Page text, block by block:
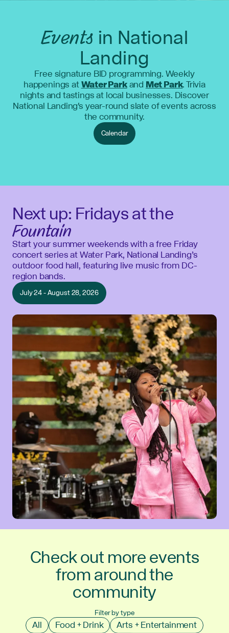
Eventsin National
Landing
Free signature BID programming. Weekly
happenings atWater ParkandMet Park. Trivia
nights and tastings at local businesses. Discover
National Landing's year-round slate of events across
the community.
Calendar
Next up: Fridays at the
Fountain
Start your summer weekends with a free Friday
concert series at Water Park, National Landing’s
outdoor food hall, featuring live music from DC-
region bands.
July 24 - August 28, 2026
Check out more events
from around the
community
Filter by type
All Food + Drink
Arts + Entertainment